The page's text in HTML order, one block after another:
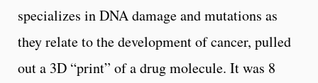
specializes in DNA damage and mutations as
they relate to the development of cancer, pulled
out a 3D “print” of a drug molecule. It was 8